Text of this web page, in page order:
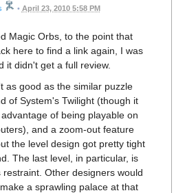
• April 23, 2010 5:58 PM
Magic Orbs, to the point that
here to find a link again, I was
it didn't get a full review.
as good as the similar puzzle
of System's Twilight (though it
of being playable on
and a zoom-out feature
the level design got pretty tight
The last level, in particular, is
restraint. Other designers would
a sprawling palace at that